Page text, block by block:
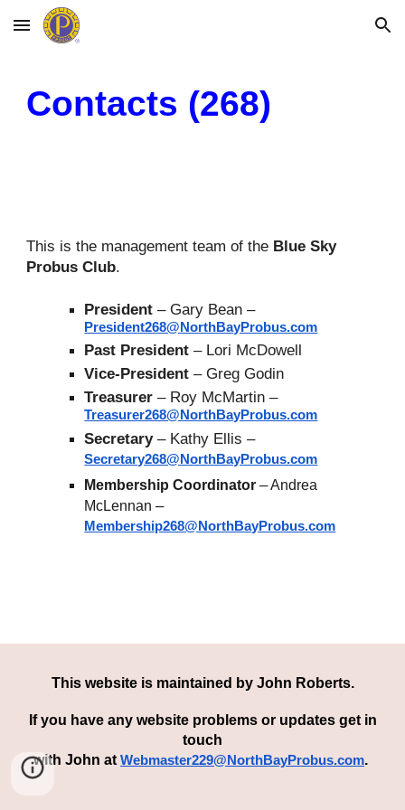
Skip to main content Skip to navigation
Contacts (268)
This is the management team of the Blue Sky
Probus Club.
President – Gary Bean –
President268@NorthBayProbus.com
Past President – Lori McDowell
Vice-President –Greg Godin
Treasurer – Roy McMartin –
Treasurer268@NorthBayProbus.com
Secretary– Kathy Ellis –
Secretary268@NorthBayProbus.com
Membership Coordinator –Andrea
McLennan–
Membership268@NorthBayProbus.com
This website is maintained by John Roberts.
If you have any website problems or updates get in
touch
with John at Webmaster229@NorthBayProbus.com.